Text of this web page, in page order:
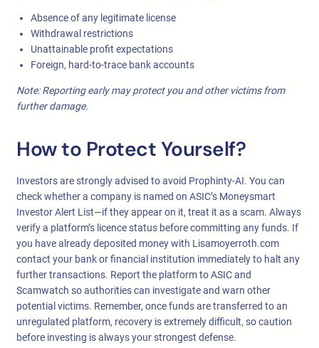
Absence of any legitimate license
Withdrawal restrictions
Unattainable profit expectations
Foreign, hard-to-trace bank accounts
Note: Reporting early may protect you and other victims from
further damage.
How to Protect Yourself?
Investors are strongly advised to avoid Prophinty-AI. You can
check whether a company is named on ASIC’s Moneysmart
Investor Alert List—if they appear on it, treat it as a scam. Always
verify a platform’s licence status before committing any funds. If
you have already deposited money with Lisamoyerroth.com
contact your bank or financial institution immediately to halt any
further transactions. Report the platform to ASIC and
Scamwatch so authorities can investigate and warn other
potential victims. Remember, once funds are transferred to an
unregulated platform, recovery is extremely difficult, so caution
before investing is always your strongest defense.